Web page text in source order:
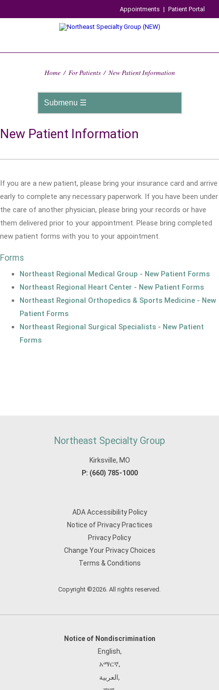
Appointments | Patient Portal
Home / For Patients / New Patient Information
New Patient Information
If you are a new patient, please bring your insurance card and arrive
early to complete any necessary paperwork. If you have been under
the care of another physician, please bring your records or have
them delivered prior to your appointment. Please bring completed
new patient forms with you to your appointment.
Forms
Northeast Regional Medical Group - New Patient Forms
Northeast Regional Heart Center - New Patient Forms
Northeast Regional Orthopedics & Sports Medicine - New
Patient Forms
Northeast Regional Surgical Specialists - New Patient
Forms
Northeast Specialty Group
Kirksville, MO
P: (660) 785-1000
ADA Accessibility Policy
Notice of Privacy Practices
Privacy Policy
Change Your Privacy Choices
Terms & Conditions
Copyright ©2026. All rights reserved.
Notice of Nondiscrimination
English,
አማርኛ,
العربية,